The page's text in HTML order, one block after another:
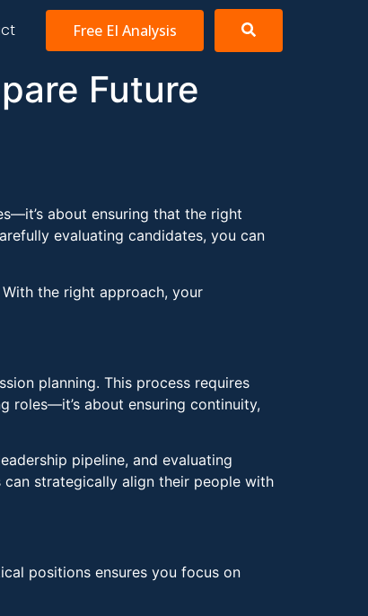
Free EI Analysis
Future
about ensuring that the right
evaluating candidates, you can
the right approach, your
planning. This process requires
roles—it’s about ensuring continuity,
pipeline, and evaluating
strategically align their people with
positions ensures you focus on